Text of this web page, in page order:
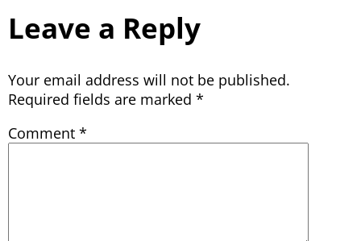
Leave a Reply
Your email address will not be published.
Required fields are marked *
Comment *